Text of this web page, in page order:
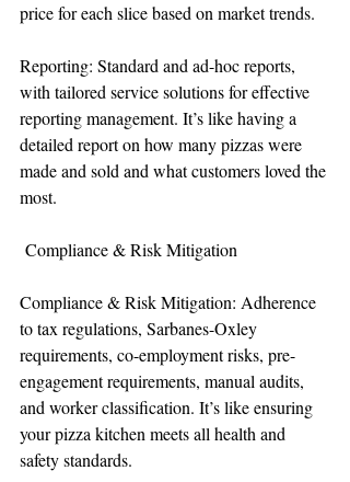
price for each slice based on market trends.
Reporting: Standard and ad-hoc reports,
with tailored service solutions for effective
reporting management. It’s like having a
detailed report on how many pizzas were
made and sold and what customers loved the
most.
Compliance & Risk Mitigation
Compliance & Risk Mitigation: Adherence
to tax regulations, Sarbanes-Oxley
requirements, co-employment risks, pre-
engagement requirements, manual audits,
and worker classification. It’s like ensuring
your pizza kitchen meets all health and
safety standards.